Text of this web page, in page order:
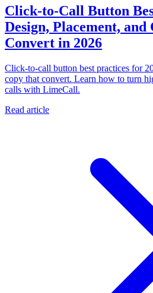
Click-to-Call Button
Design, Placement, and
Convert in 2026
Click-to-call button best practices for
copy that convert. Learn how to turn
calls with LimeCall.
Read article